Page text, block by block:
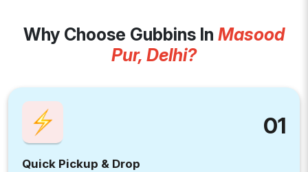
Why Choose Gubbins In Masood
Pur, Delhi?
01
Quick Pickup & Drop